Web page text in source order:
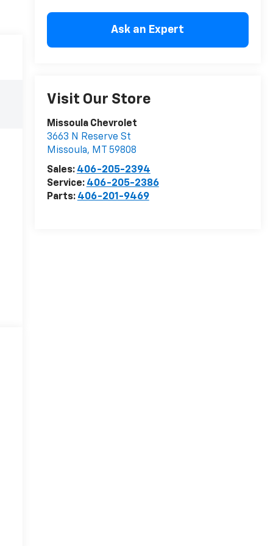
Ask an Expert
Visit Our Store
Missoula Chevrolet
3663 N Reserve St
Missoula, MT
59808
Sales: 406-205-2394
Service: 406-205-2386
Parts: 406-201-9469